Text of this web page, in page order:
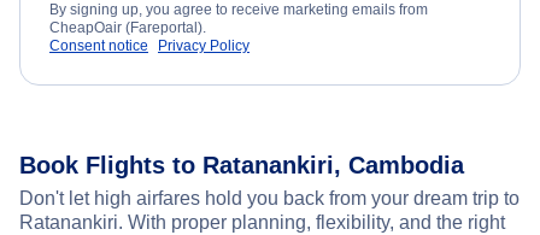
By signing up, you agree to receive marketing emails from
CheapOair (Fareportal).
Consent notice
Privacy Policy
Book Flights to Ratanankiri, Cambodia
Don't let high airfares hold you back from your dream trip to
Ratanankiri. With proper planning, flexibility, and the right